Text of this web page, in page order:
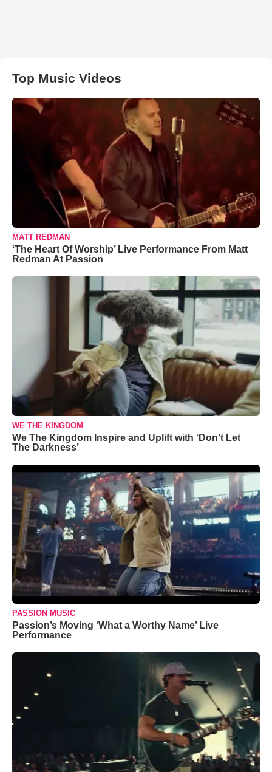
Top Music Videos
MATT REDMAN
‘The Heart Of Worship’ Live Performance From Matt
Redman At Passion
WE THE KINGDOM
We The Kingdom Inspire and Uplift with ‘Don’t Let
The Darkness’
PASSION MUSIC
Passion’s Moving ‘What a Worthy Name’ Live
Performance